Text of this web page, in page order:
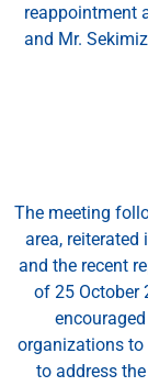
reappointment
and Mr.
The meeting
area, reiterated
and the recent
of 25 October
organizations
to address